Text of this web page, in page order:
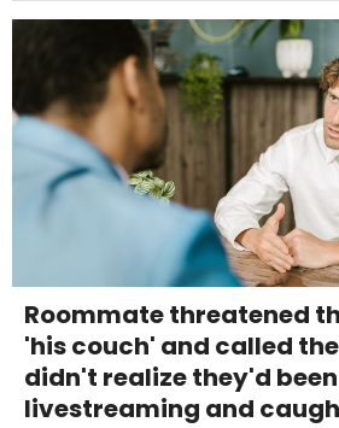
Roommate threatened
'his couch' and called
didn't realize they'd been
livestreaming and